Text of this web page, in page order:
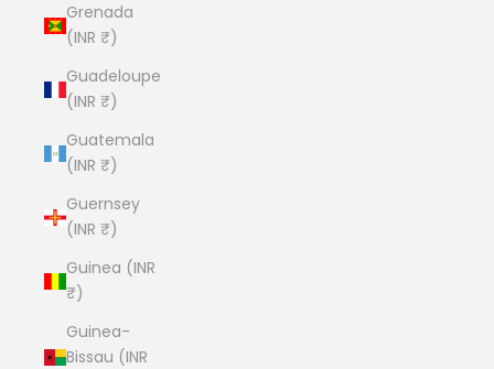
Grenada
(INR ₹)
Guadeloupe
(INR ₹)
Guatemala
(INR ₹)
Guernsey
(INR ₹)
Guinea (INR
₹)
Guinea-
Bissau (INR